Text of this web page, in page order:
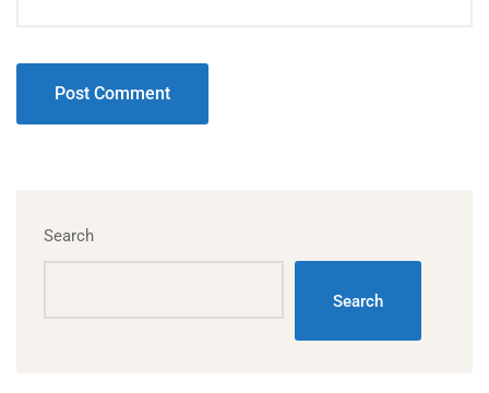
Search
Search